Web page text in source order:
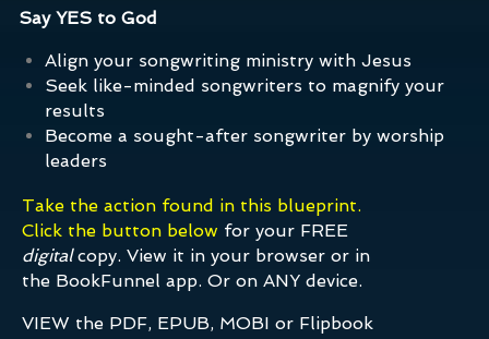
Say YES to God
Align your songwriting ministry with Jesus
Seek like-minded songwriters to magnify your
results
Become a sought-after songwriter by worship
leaders
Take the action found in this blueprint.
Click the button below for your FREE
digitalcopy. View it in your browser or in
the BookFunnel app. Or on ANY device.
VIEW the PDF, EPUB, MOBI or Flipbook